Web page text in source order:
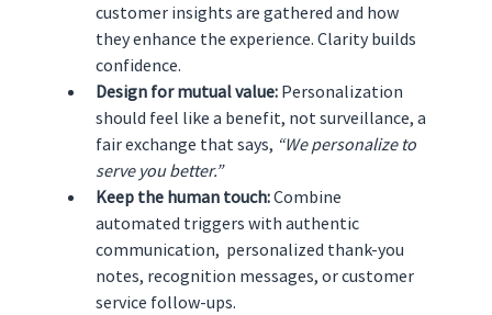
customer insights are gathered and how
they enhance the experience. Clarity builds
confidence.
Design for mutual value: Personalization
should feel like a benefit, not surveillance, a
fair exchange that says, “We personalize to
serve you better.”
Keep the human touch: Combine
automated triggers with authentic
communication,  personalized thank-you
notes, recognition messages, or customer
service follow-ups.